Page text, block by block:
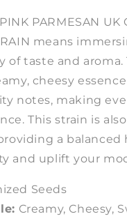
PARMESAN UK
means
of taste and aroma.
cheesy
notes, making
This strain is
a balanced
and uplift your
Seeds
Creamy, Cheesy,